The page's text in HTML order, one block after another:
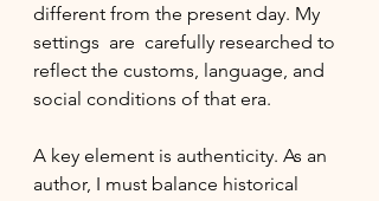
different from the present day. My
settings  are  carefully researched to
reflect the customs, language, and
social conditions of that era.
A key element is authenticity. As an
author, I must balance historical